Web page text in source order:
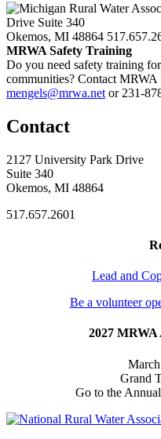
Drive Suite 340
Okemos, MI 48864
MRWA Safety Training
Do you need safety training
communities? Contact
mengels@mrwa.net or 231-
Contact
2127 University Park Drive
Suite 340
Okemos, MI 48864
517.657.2601
Lead and
Be a volunteer
2027 MRWA
Grand
Go to the